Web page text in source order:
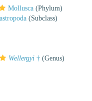
Mollusca (Phylum)
(Subclass)
Wellergyi † (Genus)